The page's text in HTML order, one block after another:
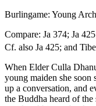
Burlingame: Young
Compare: Ja 374; Ja 425
Cf. also Ja 425; and
When Elder Culla
young maiden she
up a conversation, and
the Buddha heard of